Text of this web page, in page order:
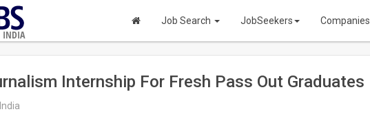
INDIA
Job Search JobSeekers Companies
Internship For Fresh Pass Out Graduates